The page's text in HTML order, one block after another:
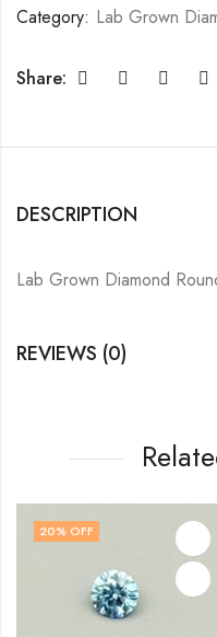
Category: Lab Grown
Share:
DESCRIPTION
Lab Grown Diamond
REVIEWS (0)
20% OFF